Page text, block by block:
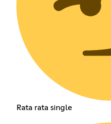
Rata rata single